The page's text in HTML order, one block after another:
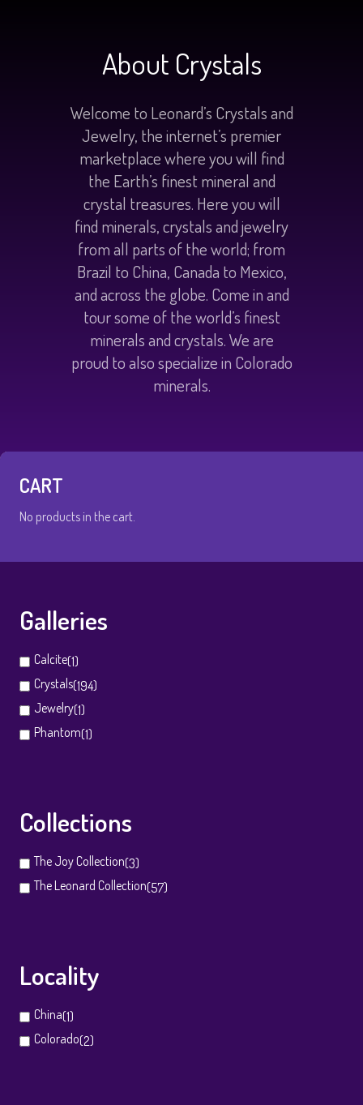
About Crystals
Welcome to Leonard’s Crystals and
Jewelry, the internet’s premier
marketplace where you will find
the Earth’s finest mineral and
crystal treasures. Here you will
find minerals, crystals and jewelry
from all parts of the world; from
Brazil to China, Canada to Mexico,
and across the globe. Come in and
tour some of the world’s finest
minerals and crystals. We are
proud to also specialize in Colorado
minerals.
CART
No products in the cart.
Galleries
Calcite(1)
Crystals(194)
Jewelry(1)
Phantom(1)
Collections
The Joy Collection(3)
The Leonard Collection(57)
Locality
China(1)
Colorado(2)